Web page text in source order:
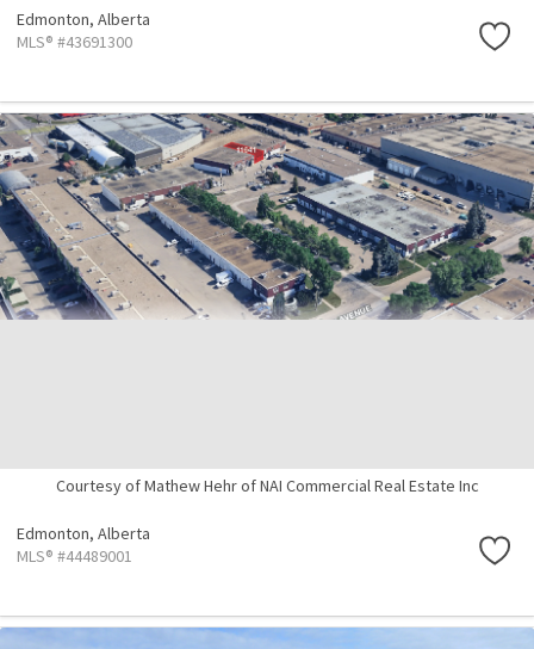
Edmonton, Alberta
MLS® #43691300
Courtesy of Mathew Hehr of NAI Commercial Real Estate Inc
Edmonton, Alberta
MLS® #44489001